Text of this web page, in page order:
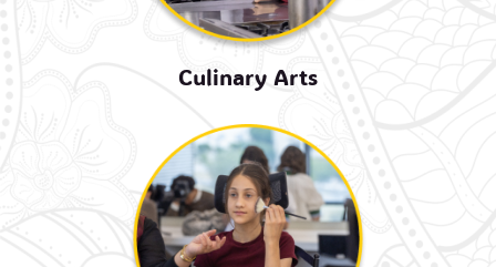
Culinary Arts